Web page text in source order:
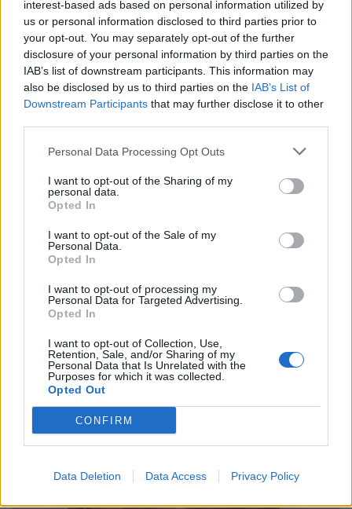
interest-based ads based on personal information utilized by
us or personal information disclosed to third parties prior to
your opt-out. You may separately opt-out of the further
disclosure of your personal information by third parties on the
IAB’s list of downstream participants. This information may
also be disclosed by us to third parties on the IAB’s List of
Downstream Participants that may further disclose it to other
Personal Data Processing Opt Outs
I want to opt-out of the Sharing of my
personal data.
Opted In
I want to opt-out of the Sale of my
Personal Data.
Opted In
I want to opt-out of processing my
Personal Data for Targeted Advertising.
Opted In
I want to opt-out of Collection, Use,
Retention, Sale, and/or Sharing of my
Personal Data that Is Unrelated with the
Purposes for which it was collected.
Opted Out
CONFIRM
Data Deletion Data Access Privacy Policy
Patients refusing to be treated by non-white NHS staff
amid ‘noticeable’ rise in racism
Former Royal Navy officer labels Reform’s small boats
plan a ‘crock of sh*t’
“Despite this, we are satisfied that justice has been
served and one more dangerous criminal has been
removed from the streets of Sussex.”